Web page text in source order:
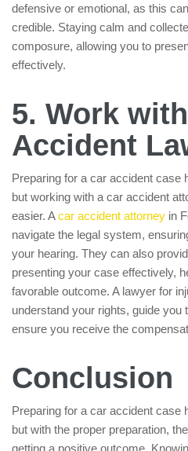
defensive or emotional, as this
credible. Staying calm and
composure, allowing you to
effectively.
5. Work
Accident
Preparing for a car accident case
but working with a car accident
easier. Acar accident attorney in
navigate the legal system,
your hearing. They can also
presenting your case effectively,
favorable outcome. A lawyer for
understand your rights, guide you
ensure you receive the
Conclusion
Preparing for a car accident case
but with the proper preparation,
getting a positive outcome.